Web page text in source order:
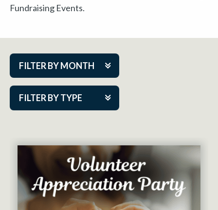
Fundraising Events.
FILTER BY MONTH
FILTER BY TYPE
Aug 2026
Nov 2026
Dec 2026
Jan 2027
Feb 2027
Cabaret Series
Community Partner Event
Guest Act